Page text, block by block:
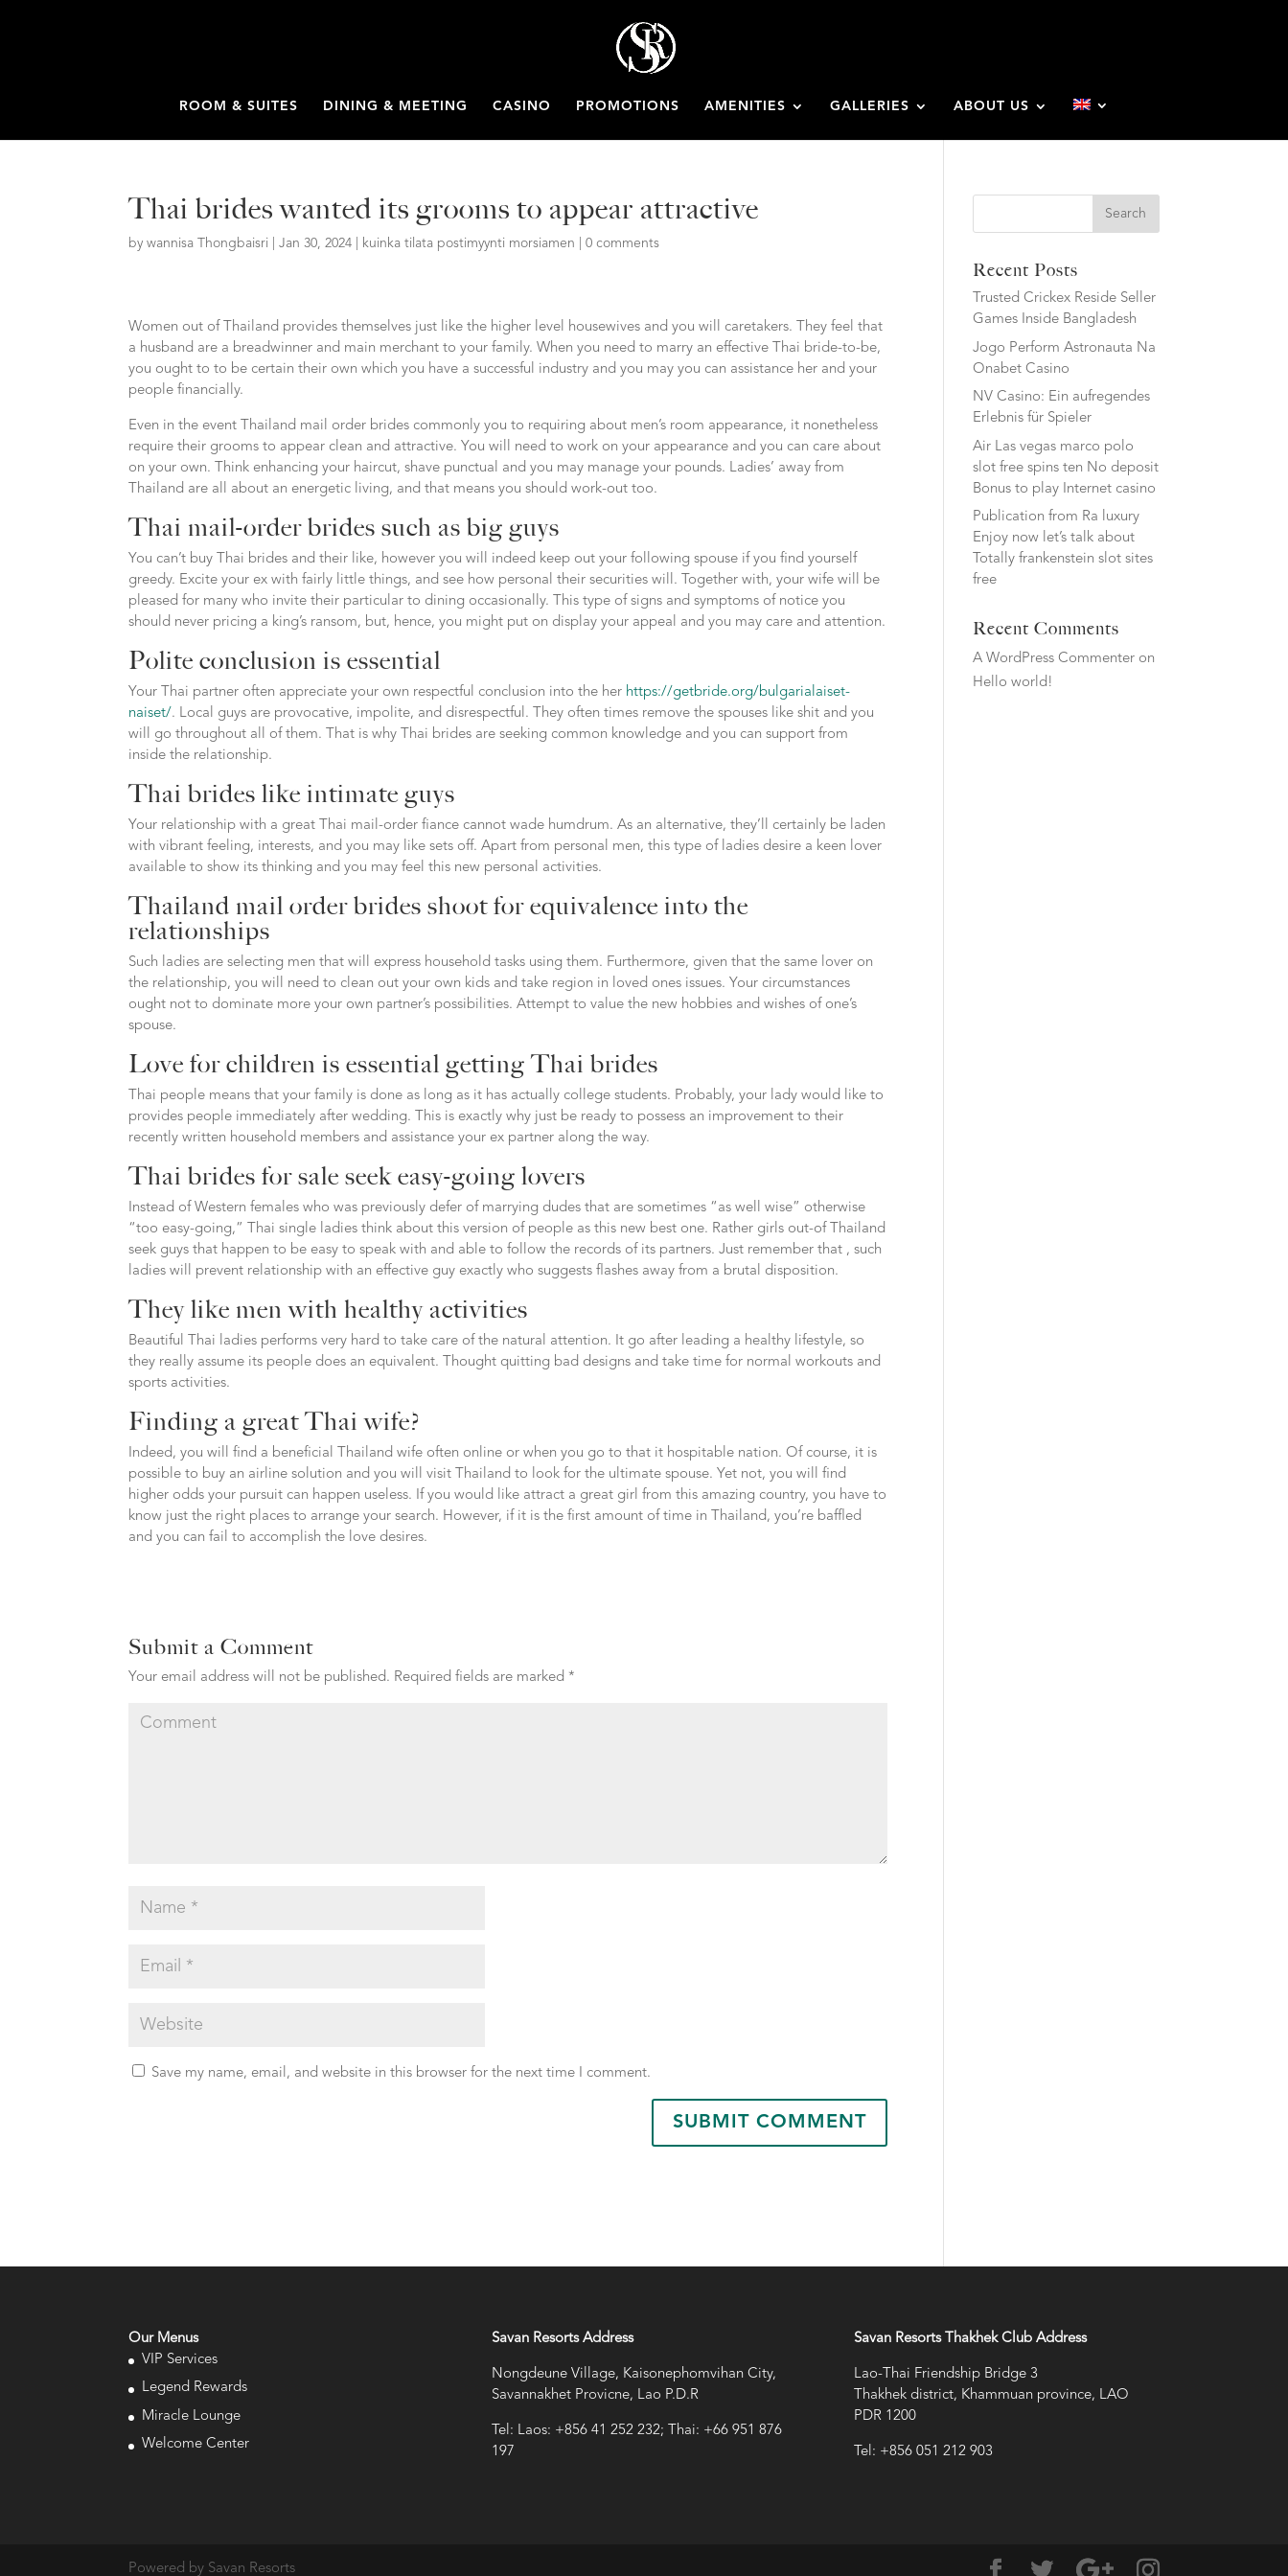
ROOM & SUITES DINING & MEETING CASINO PROMOTIONS AMENITIES GALLERIES ABOUT US
Thai brides wanted its grooms to appear attractive
bywannisa Thongbaisri |Jan 30, 2024 kuinka tilata postimyynti morsiamen |0 comments
Women out of Thailand provides themselves just like the higher level housewives and you will caretakers. They feel that
a husband are a breadwinner and main merchant to your family. When you need to marry an effective Thai bride-to-be,
you ought to to be certain their own which you have a successful industry and you may you can assistance her and your
people financially.
Even in the event Thailand mail order brides commonly you to requiring about men’s room appearance, it nonetheless
require their grooms to appear clean and attractive. You will need to work on your appearance and you can care about
on your own. Think enhancing your haircut, shave punctual and you may manage your pounds. Ladies’ away from
Thailand are all about an energetic living, and that means you should work-out too.
Thai mail-order brides such as big guys
You can’t buy Thai brides and their like, however you will indeed keep out your following spouse if you find yourself
greedy. Excite your ex with fairly little things, and see how personal their securities will. Together with, your wife will be
pleased for many who invite their particular to dining occasionally. This type of signs and symptoms of notice you
should never pricing a king’s ransom, but, hence, you might put on display your appeal and you may care and attention.
Polite conclusion is essential
Your Thai partner often appreciate your own respectful conclusion into the her https://getbride.org/bulgarialaiset-
naiset/. Local guys are provocative, impolite, and disrespectful. They often times remove the spouses like shit and you
will go throughout all of them. That is why Thai brides are seeking common knowledge and you can support from
inside the relationship.
Thai brides like intimate guys
Your relationship with a great Thai mail-order fiance cannot wade humdrum. As an alternative, they’ll certainly be laden
with vibrant feeling, interests, and you may like sets off. Apart from personal men, this type of ladies desire a keen lover
available to show its thinking and you may feel this new personal activities.
Thailand mail order brides shoot for equivalence into the
relationships
Such ladies are selecting men that will express household tasks using them. Furthermore, given that the same lover on
the relationship, you will need to clean out your own kids and take region in loved ones issues. Your circumstances
ought not to dominate more your own partner’s possibilities. Attempt to value the new hobbies and wishes of one’s
spouse.
Love for children is essential getting Thai brides
Thai people means that your family is done as long as it has actually college students. Probably, your lady would like to
provides people immediately after wedding. This is exactly why just be ready to possess an improvement to their
recently written household members and assistance your ex partner along the way.
Thai brides for sale seek easy-going lovers
Instead of Western females who was previously defer of marrying dudes that are sometimes “as well wise” otherwise
“too easy-going,” Thai single ladies think about this version of people as this new best one. Rather girls out-of Thailand
seek guys that happen to be easy to speak with and able to follow the records of its partners. Just remember that , such
ladies will prevent relationship with an effective guy exactly who suggests flashes away from a brutal disposition.
They like men with healthy activities
Beautiful Thai ladies performs very hard to take care of the natural attention. It go after leading a healthy lifestyle, so
they really assume its people does an equivalent. Thought quitting bad designs and take time for normal workouts and
sports activities.
Finding a great Thai wife?
Indeed, you will find a beneficial Thailand wife often online or when you go to that it hospitable nation. Of course, it is
possible to buy an airline solution and you will visit Thailand to look for the ultimate spouse. Yet not, you will find
higher odds your pursuit can happen useless. If you would like attract a great girl from this amazing country, you have to
know just the right places to arrange your search. However, if it is the first amount of time in Thailand, you’re baffled
and you can fail to accomplish the love desires.
Submit a Comment
Your email address will not be published. Required fields are marked *
Save my name, email, and website in this browser for the next time I comment.
Search
Recent Posts
Trusted Crickex Reside Seller
Games Inside Bangladesh
Jogo Perform Astronauta Na
Onabet Casino
NV Casino: Ein aufregendes
Erlebnis für Spieler
Air Las vegas marco polo
slot free spins ten No deposit
Bonus to play Internet casino
Publication from Ra luxury
Enjoy now let’s talk about
Totally frankenstein slot sites
free
Recent Comments
A WordPress Commenter on
Hello world!
Our Menus
VIP Services
Legend Rewards
Miracle Lounge
Welcome Center
Savan Resorts Address
Nongdeune Village, Kaisonephomvihan City,
Savannakhet Provicne, Lao P.D.R
Tel: Laos: +856 41 252 232; Thai: +66 951 876
197
Savan Resorts Thakhek Club Address
Lao-Thai Friendship Bridge 3
Thakhek district, Khammuan province, LAO
PDR 1200
Tel: +856 051 212 903
Powered by Savan Resorts